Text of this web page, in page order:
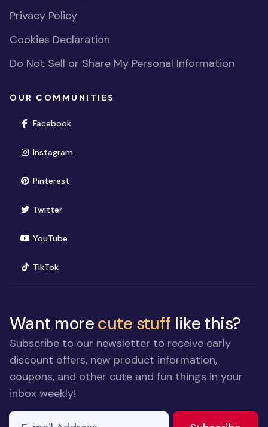
Privacy Policy
Cookies Declaration
Do Not Sell or Share My Personal Information
OUR COMMUNITIES
Facebook(opens in new window)
Instagram(opens in new window)
Pinterest(opens in new window)
Twitter(opens in new window)
YouTube(opens in new window)
TikTok(opens in new window)
Want morecute stuff like this?
Subscribe to our newsletter to receive early
discount offers, new product information,
coupons, and other cute and fun things in your
inbox weekly!
E-mail Address